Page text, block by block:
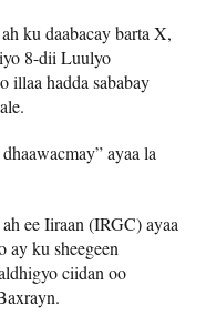
ku daabacay barta X,
8-dii Luulyo
illaa hadda sababay
ayaa la
ee Iiraan (IRGC) ayaa
ay ku sheegeen
ciidan oo